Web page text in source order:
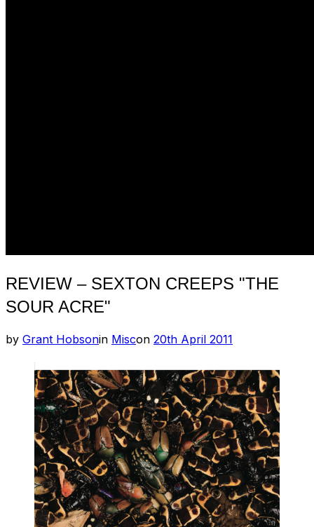
REVIEW – SEXTON CREEPS "THE
SOUR ACRE"
by Grant Hobsonin Miscon Posted
20th April 2011